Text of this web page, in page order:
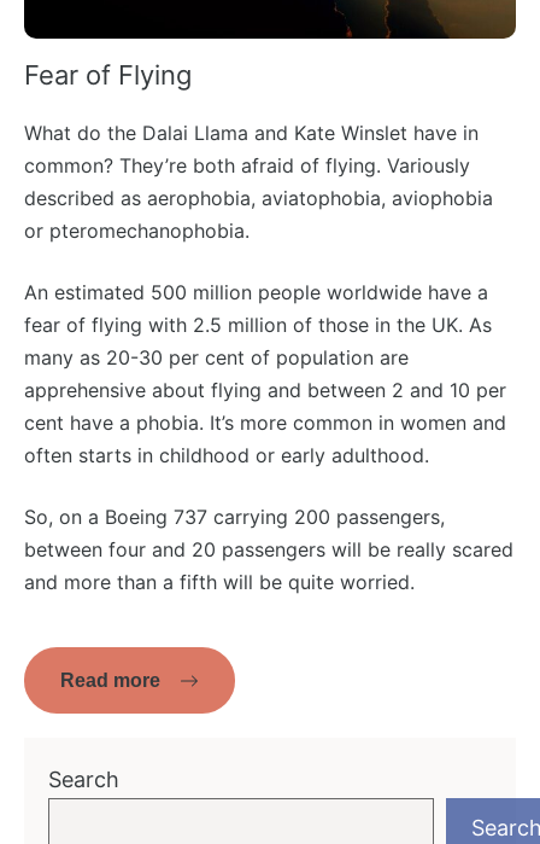
Fear of Flying
What do the Dalai Llama and Kate Winslet have in
common? They’re both afraid of flying. Variously
described as aerophobia, aviatophobia, aviophobia
or pteromechanophobia.
An estimated 500 million people worldwide have a
fear of flying with 2.5 million of those in the UK. As
many as 20-30 per cent of population are
apprehensive about flying and between 2 and 10 per
cent have a phobia. It’s more common in women and
often starts in childhood or early adulthood.
So, on a Boeing 737 carrying 200 passengers,
between four and 20 passengers will be really scared
and more than a fifth will be quite worried.
Read more
Search